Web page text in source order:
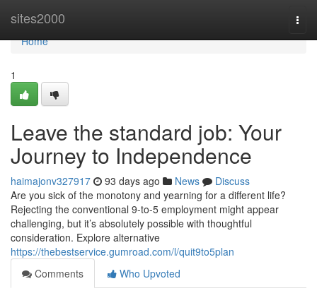
sites2000
Home
Home
1
Leave the standard job: Your
Journey to Independence
haimajonv327917 93 days ago News
Discuss
Are you sick of the monotony and yearning for a different life?
Rejecting the conventional 9-to-5 employment might appear
challenging, but it’s absolutely possible with thoughtful
consideration. Explore alternative
https://thebestservice.gumroad.com/l/quit9to5plan
Comments
Who Upvoted